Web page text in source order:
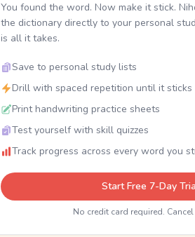
You found the word. Now make it stick.
the dictionary directly to your personal
is all it takes.
Save to personal study lists
Drill with spaced repetition until it sticks
Print handwriting practice sheets
Test yourself with skill quizzes
Track progress across every word you
Start Free 7-Day
No credit card required.